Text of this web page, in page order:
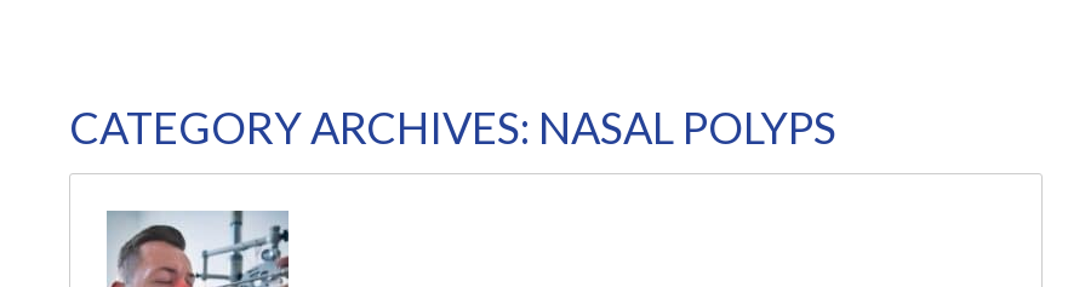
CATEGORY ARCHIVES: NASAL POLYPS